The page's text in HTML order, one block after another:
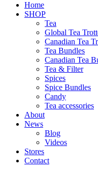
Home
SHOP
Tea
Global Tea
Canadian Tea
Tea Bundles
Canadian Tea
Tea & Filter
Spices
Spice Bundles
Candy
Tea accessories
About
News
Blog
Videos
Stores
Contact